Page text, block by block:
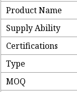
Product Name
Supply Ability
Certifications
Type
MOQ